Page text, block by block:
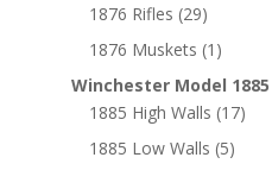
1876 Rifles (29)
1876 Muskets (1)
Winchester Model 1885
1885 High Walls (17)
1885 Low Walls (5)